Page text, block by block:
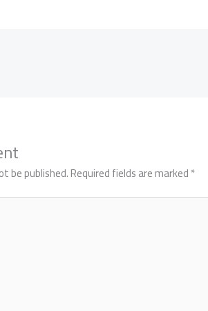
be published.Required fields are marked*